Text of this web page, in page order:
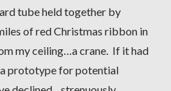
tube held together by
of red Christmas ribbon in
my ceiling…a crane. If it had
a prototype for potential